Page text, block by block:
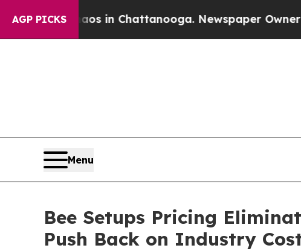
AGP PICKS
Chaos in Chattanooga. Newspaper Owner Calls
Menu
Bee Setups Pricing
Push Back on Industry